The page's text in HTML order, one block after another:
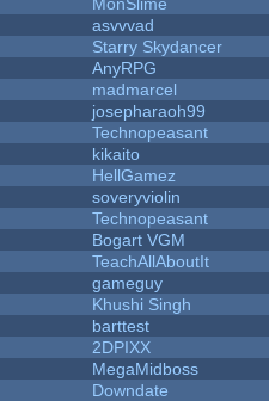
MonSlime
asvvvad
Starry Skydancer
AnyRPG
madmarcel
josepharaoh99
Technopeasant
kikaito
HellGamez
soveryviolin
Technopeasant
Bogart VGM
TeachAllAboutIt
gameguy
Khushi Singh
barttest
2DPIXX
MegaMidboss
Downdate